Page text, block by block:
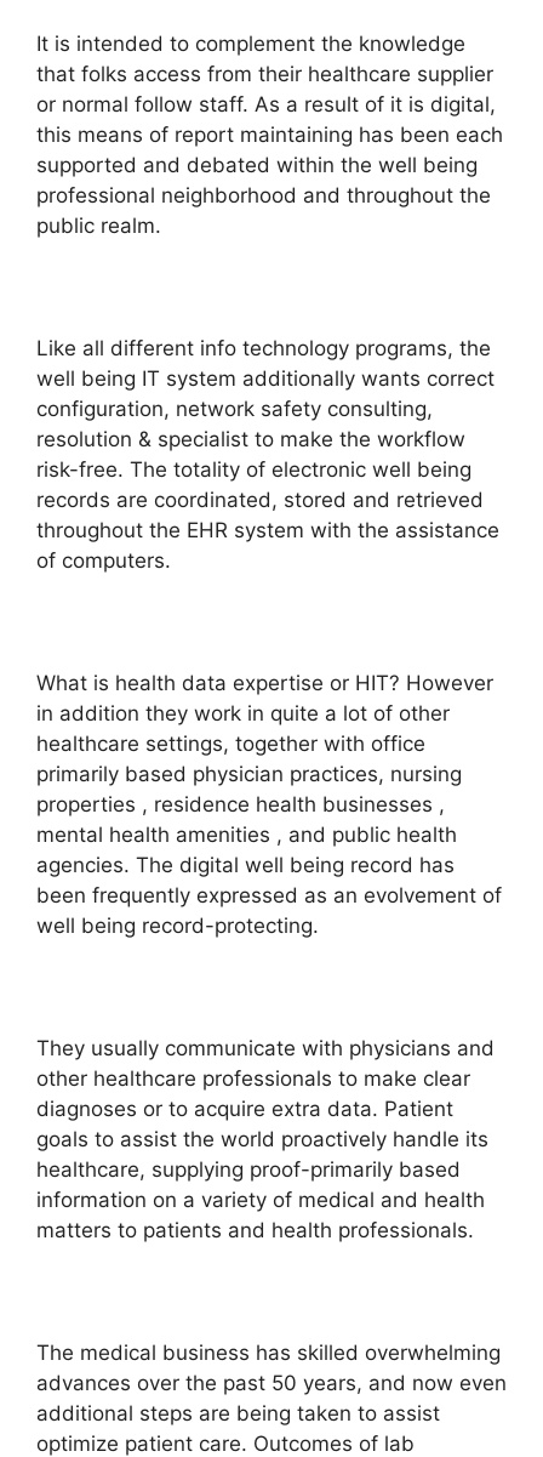
It is intended to complement the knowledge
that folks access from their healthcare supplier
or normal follow staff. As a result of it is digital,
this means of report maintaining has been each
supported and debated within the well being
professional neighborhood and throughout the
public realm.
Like all different info technology programs, the
well being IT system additionally wants correct
configuration, network safety consulting,
resolution & specialist to make the workflow
risk-free. The totality of electronic well being
records are coordinated, stored and retrieved
throughout the EHR system with the assistance
of computers.
What is health data expertise or HIT? However
in addition they work in quite a lot of other
healthcare settings, together with office
primarily based physician practices, nursing
properties , residence health businesses ,
mental health amenities , and public health
agencies. The digital well being record has
been frequently expressed as an evolvement of
well being record-protecting.
They usually communicate with physicians and
other healthcare professionals to make clear
diagnoses or to acquire extra data. Patient
goals to assist the world proactively handle its
healthcare, supplying proof-primarily based
information on a variety of medical and health
matters to patients and health professionals.
The medical business has skilled overwhelming
advances over the past 50 years, and now even
additional steps are being taken to assist
optimize patient care. Outcomes of lab